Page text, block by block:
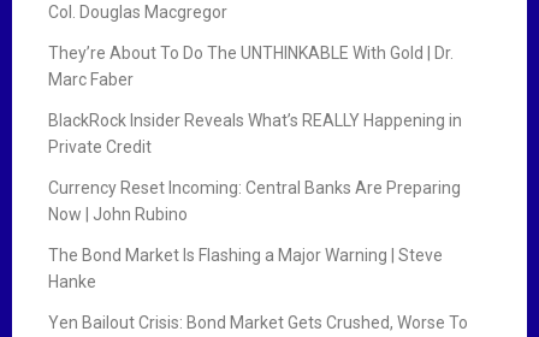
Col. Douglas Macgregor
They’re About To Do The UNTHINKABLE With Gold | Dr.
Marc Faber
BlackRock Insider Reveals What’s REALLY Happening in
Private Credit
Currency Reset Incoming: Central Banks Are Preparing
Now | John Rubino
The Bond Market Is Flashing a Major Warning | Steve
Hanke
Yen Bailout Crisis: Bond Market Gets Crushed, Worse To